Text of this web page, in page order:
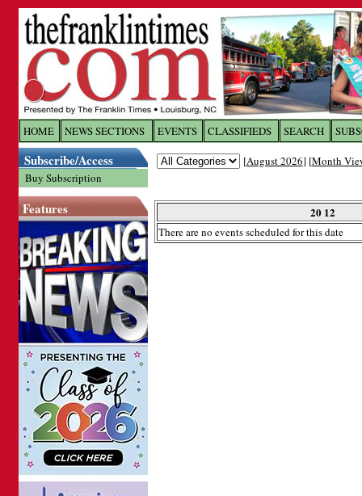
HOME NEWS SECTIONS EVENTS CLASSIFIEDS SEARCH
Subscribe/Access
Buy Subscription
Features
[August 2026] [Month
20 12
There are no events scheduled for this date
Log In toThe Franklin
Welcome to the site. Please login.
Password: